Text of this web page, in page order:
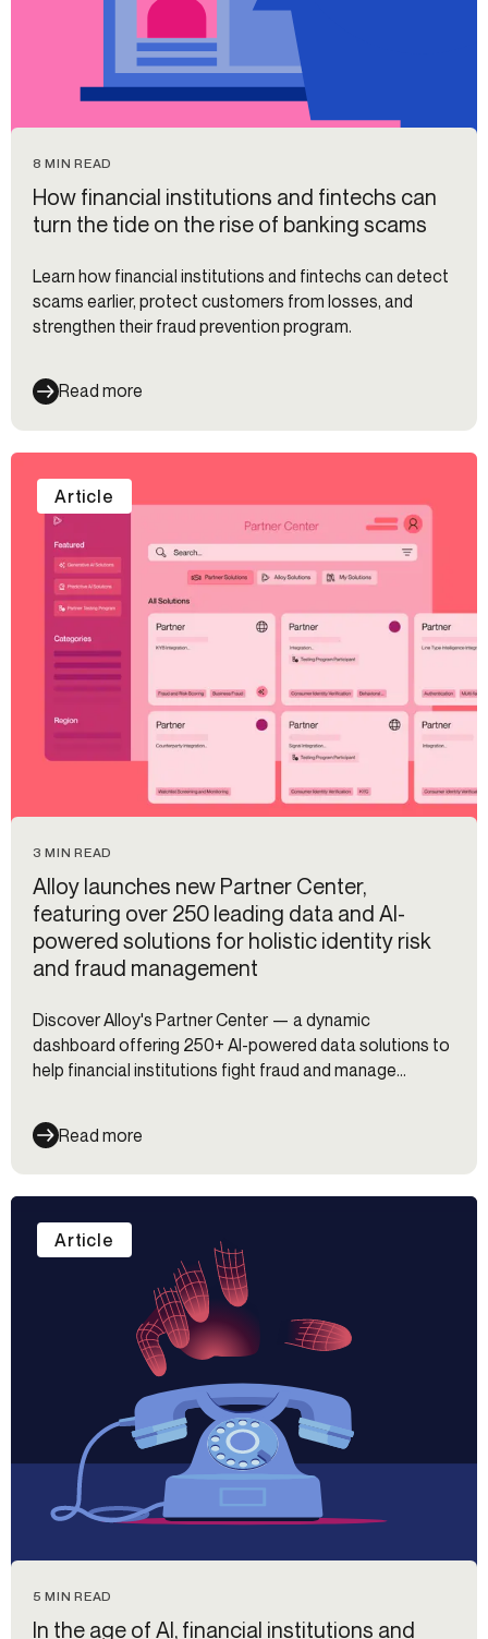
8 MIN READ
How financial institutions and fintechs can
turn the tide on the rise of banking scams
Learn how financial institutions and fintechs can detect
scams earlier, protect customers from losses, and
strengthen their fraud prevention program.
Read more
3 MIN READ
Alloy launches new Partner Center,
featuring over 250 leading data and AI-
powered solutions for holistic identity risk
and fraud management
Discover Alloy's Partner Center — a dynamic
dashboard offering 250+ AI-powered data solutions to
help financial institutions fight fraud and manage
Read more
Article
5 MIN READ
In the age of AI, financial institutions and
Article